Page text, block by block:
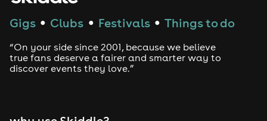
Gigs ● Clubs ● Festivals ● Things to do
“On your side since 2001, because we believe
true fans deserve a fairer and smarter way to
discover events they love.”